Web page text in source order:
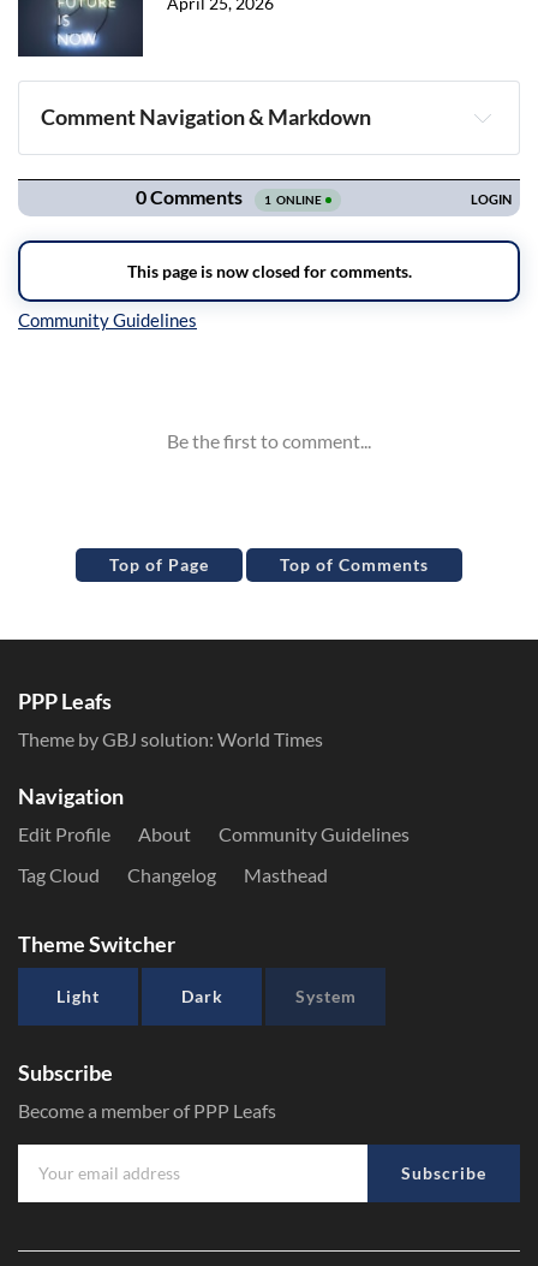
Comment Navigation & Markdown
Navigation
Top of Page Top of Comments
PPP Leafs
Theme by GBJ solution: World Times
Navigation
Edit Profile About
Community Guidelines
Tag Cloud
Changelog Masthead
Theme Switcher
Light Dark System
Subscribe
Become a member of PPP Leafs
Subscribe